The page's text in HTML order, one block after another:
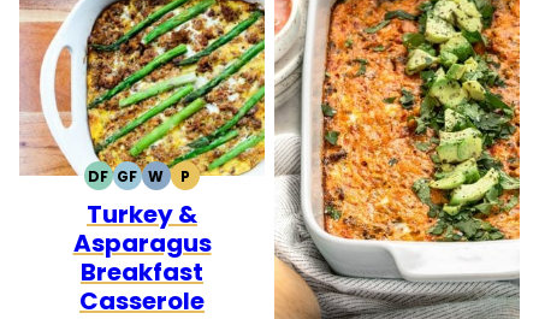
DFDAIRY
FREE
GFGLUTEN
FREE
WWHOLE30
PPALEO
Turkey &
Asparagus
Breakfast
Casserole